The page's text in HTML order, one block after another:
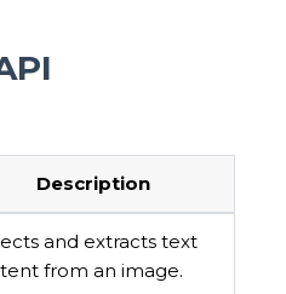
Description
and extracts text
from an image.